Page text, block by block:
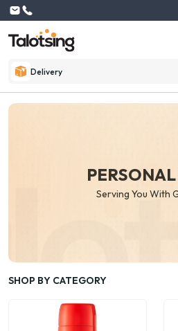
Delivery
Serving You With
SHOP BY CATEGORY